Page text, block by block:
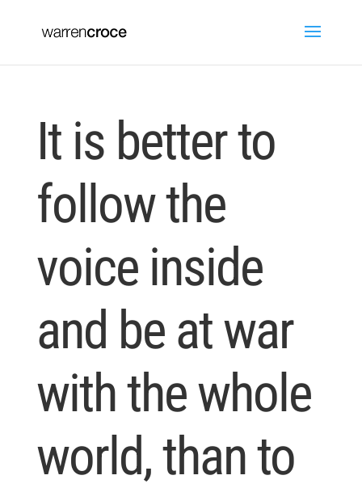
It is better to
follow the
voice inside
and be at war
with the whole
world, than to